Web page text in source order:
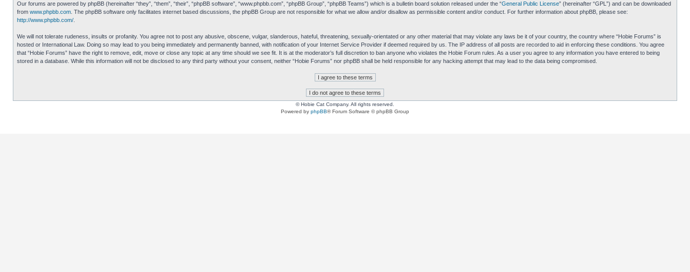
Our forums are powered by phpBB (hereinafter “they”, “them”, “their”, “phpBB software”, “www.phpbb.com”, “phpBB Group”, “phpBB Teams”) which is a bulletin board solution released under the “General Public License” (hereinafter “GPL”) and can be downloaded
from www.phpbb.com . The phpBB software only facilitates internet based discussions, the phpBB Group are not responsible for what we allow and/or disallow as permissible content and/or conduct. For further information about phpBB, please see:
http://www.phpbb.com/
We will not tolerate rudeness, insults or profanity. You agree not to post any abusive, obscene, vulgar, slanderous, hateful, threatening, sexually-orientated or any other material that may violate any laws be it of your country, the country where “Hobie Forums” is
hosted or International Law. Doing so may lead to you being immediately and permanently banned, with notification of your Internet Service Provider if deemed required by us. The IP address of all posts are recorded to aid in enforcing these conditions. You agree
that “Hobie Forums” have the right to remove, edit, move or close any topic at any time should we see fit. It is at the moderator’s full discretion to ban anyone who violates the Hobie Forum rules. As a user you agree to any information you have entered to being
stored in a database. While this information will not be disclosed to any third party without your consent, neither “Hobie Forums” nor phpBB shall be held responsible for any hacking attempt that may lead to the data being compromised.
© Hobie Cat Company. All rights reserved.
Powered by phpBB® Forum Software © phpBB Group